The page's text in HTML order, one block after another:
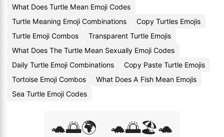
What Does Turtle Mean Emoji Codes
Turtle Meaning Emoji Combinations
Copy Turtles Emojis
Turtle Emoji Combos
Transparent Turtle Emojis
What Does The Turtle Mean Sexually Emoji Codes
Daily Turtle Emoji Combinations
Copy Paste Turtle Emojis
Tortoise Emoji Combos
What Does A Fish Mean Emojis
Sea Turtle Emoji Codes
🐢🌅🌍 🐢🌅🏖️🐢